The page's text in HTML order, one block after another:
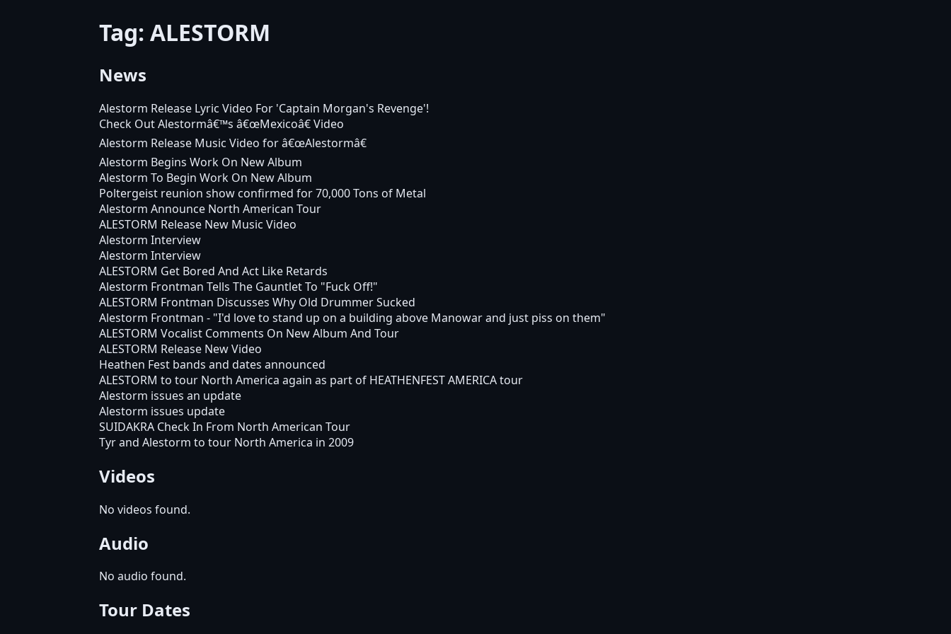
Tag: ALESTORM
News
Alestorm Release Lyric Video For 'Captain Morgan's Revenge'!
Check Out Alestormâ€™s â€œMexicoâ€ Video
Alestorm Release Music Video for â€œAlestormâ€
Alestorm Begins Work On New Album
Alestorm To Begin Work On New Album
Poltergeist reunion show confirmed for 70,000 Tons of Metal
Alestorm Announce North American Tour
ALESTORM Release New Music Video
Alestorm Interview
Alestorm Interview
ALESTORM Get Bored And Act Like Retards
Alestorm Frontman Tells The Gauntlet To "Fuck Off!"
ALESTORM Frontman Discusses Why Old Drummer Sucked
Alestorm Frontman - "I'd love to stand up on a building above Manowar and just piss on them"
ALESTORM Vocalist Comments On New Album And Tour
ALESTORM Release New Video
Heathen Fest bands and dates announced
ALESTORM to tour North America again as part of HEATHENFEST AMERICA tour
Alestorm issues an update
Alestorm issues update
SUIDAKRA Check In From North American Tour
Tyr and Alestorm to tour North America in 2009
Videos
No videos found.
Audio
No audio found.
Tour Dates